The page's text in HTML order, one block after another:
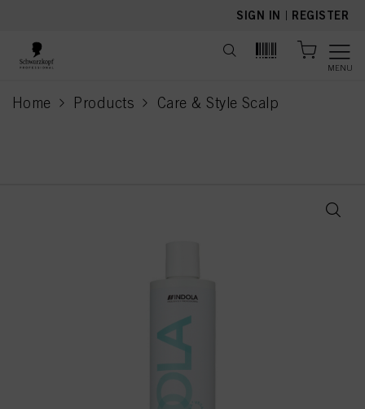
SIGN IN | REGISTER
MENU
Home Products Care & Style Scalp
current page